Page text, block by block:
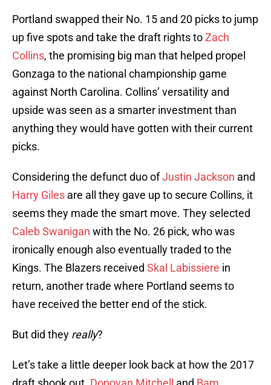
Portland swapped their No. 15 and 20 picks to jump
up five spots and take the draft rights toZach
Collins, the promising big man that helped propel
Gonzaga to the national championship game
against North Carolina. Collins’ versatility and
upside was seen as a smarter investment than
anything they would have gotten with their current
picks.
Considering the defunct duo ofJustin Jackson and
Harry Giles are all they gave up to secure Collins, it
seems they made the smart move. They selected
Caleb Swanigan with the No. 26 pick, who was
ironically enough also eventually traded to the
Kings. The Blazers received Skal Labissiere in
return, another trade where Portland seems to
have received the better end of the stick.
But did they really?
Let’s take a little deeper look back at how the 2017